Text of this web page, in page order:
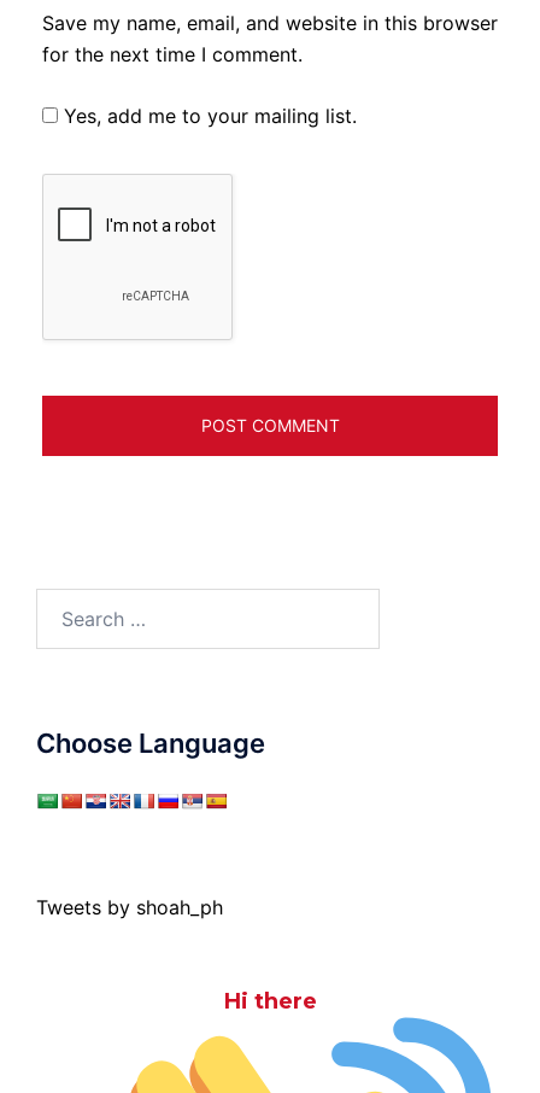
Save my name, email, and website in this browser
for the next time I comment.
Yes, add me to your mailing list.
for:
Choose Language
Tweets by shoah_ph
Hi there